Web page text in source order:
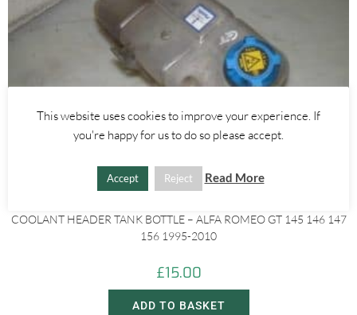
COOLANT HEADER TANK BOTTLE – ALFA ROMEO GT 145 146 147
156 1995-2010
£15.00
ADD TO BASKET
This website uses cookies to improve your experience. If
you're happy for us to do so please accept.
Accept Reject Read More